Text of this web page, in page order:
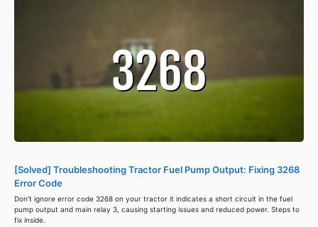
[Solved] Troubleshooting Tractor Fuel Pump Output: Fixing 3268
Error Code
Don't ignore error code 3268 on your tractor it indicates a short circuit in the fuel
pump output and main relay 3, causing starting issues and reduced power. Steps to
fix inside.